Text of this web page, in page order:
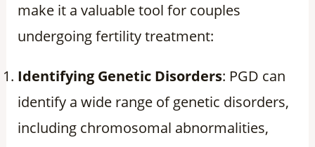
make it a valuable tool for couples
undergoing fertility treatment:
Identifying Genetic Disorders: PGD can
identify a wide range of genetic disorders,
including chromosomal abnormalities,